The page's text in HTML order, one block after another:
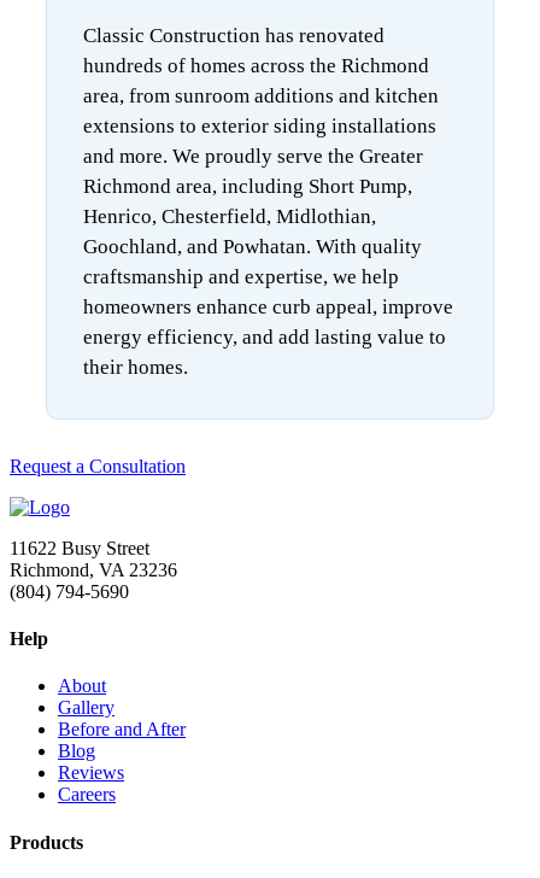
Classic Construction has renovated
hundreds of homes across the Richmond
area, from sunroom additions and kitchen
extensions to exterior siding installations
and more. We proudly serve the Greater
Richmond area, including Short Pump,
Henrico, Chesterfield, Midlothian,
Goochland, and Powhatan. With quality
craftsmanship and expertise, we help
homeowners enhance curb appeal, improve
energy efficiency, and add lasting value to
their homes.
Request a Consultation
11622 Busy Street
Richmond, VA 23236
(804) 794-5690
Help
About
Gallery
Before and After
Blog
Reviews
Careers
Products